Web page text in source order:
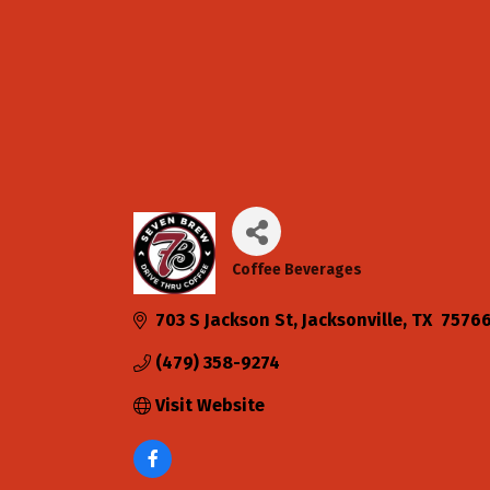
Categories
Coffee Beverages
703 S Jackson St Jacksonville TX
(479) 358-9274
Visit Website